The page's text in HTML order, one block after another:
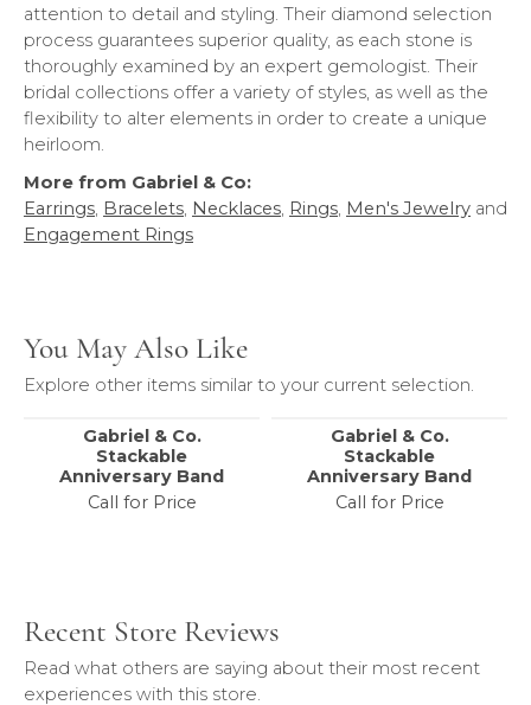
attention to detail and styling. Their diamond selection
process guarantees superior quality, as each stone is
thoroughly examined by an expert gemologist. Their
bridal collections offer a variety of styles, as well as the
flexibility to alter elements in order to create a unique
heirloom.
More from Gabriel & Co:
Earrings, Bracelets, Necklaces, Rings, Men's Jewelry and
Engagement Rings
You May Also Like
Explore other items similar to your current selection.
Gabriel & Co.
Stackable
Anniversary Band
Call for Price
Gabriel & Co.
Stackable
Anniversary Band
Call for Price
Recent Store Reviews
Read what others are saying about their most recent
experiences with this store.